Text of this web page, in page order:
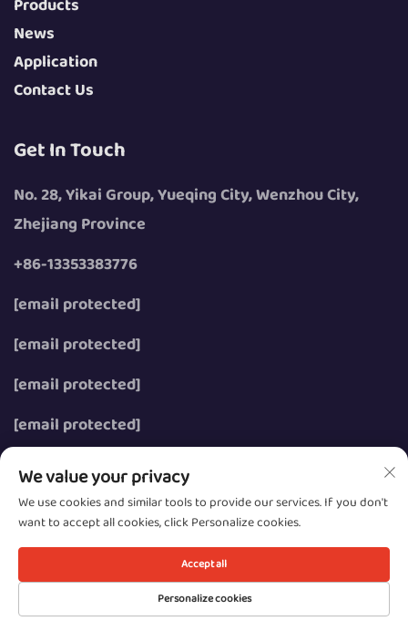
Products
News
Application
Contact Us
Get In Touch
No. 28, Yikai Group, Yueqing City, Wenzhou City,
Zhejiang Province
+86-13353383776
[email protected]
[email protected]
[email protected]
[email protected]
All rights reserved.
Privacy
We value your privacy
We use cookies and similar tools to provide our services. If you don't
want to accept all cookies, click Personalize cookies.
Personalize cookies
Accept all